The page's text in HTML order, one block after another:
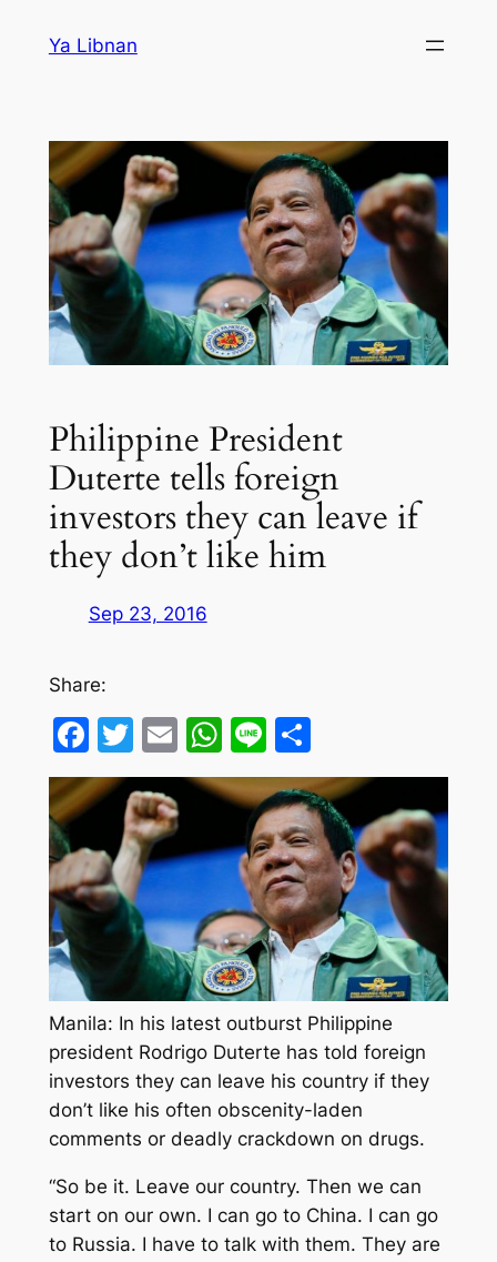
Ya Libnan
Philippine President
Duterte tells foreign
investors they can leave if
they don’t like him
Sep 23, 2016
Share:
Facebook
Twitter
EmailWhatsApp
LineShare
Manila: In his latest outburst Philippine
president Rodrigo Duterte has told foreign
investors they can leave his country if they
don’t like his often obscenity-laden
comments or deadly crackdown on drugs.
“So be it. Leave our country. Then we can
start on our own. I can go to China. I can go
to Russia. I have to talk with them. They are